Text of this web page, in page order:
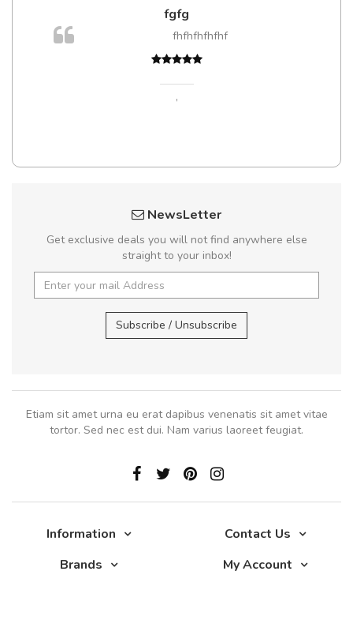
fgfg
fhfhfhfhfhf
,
NewsLetter
Get exclusive deals you will not find anywhere else
straight to your inbox!
Subscribe / Unsubscribe
Etiam sit amet urna eu erat dapibus venenatis sit amet vitae
tortor. Sed nec est dui. Nam varius laoreet feugiat.
Information
Contact Us
Brands
My Account